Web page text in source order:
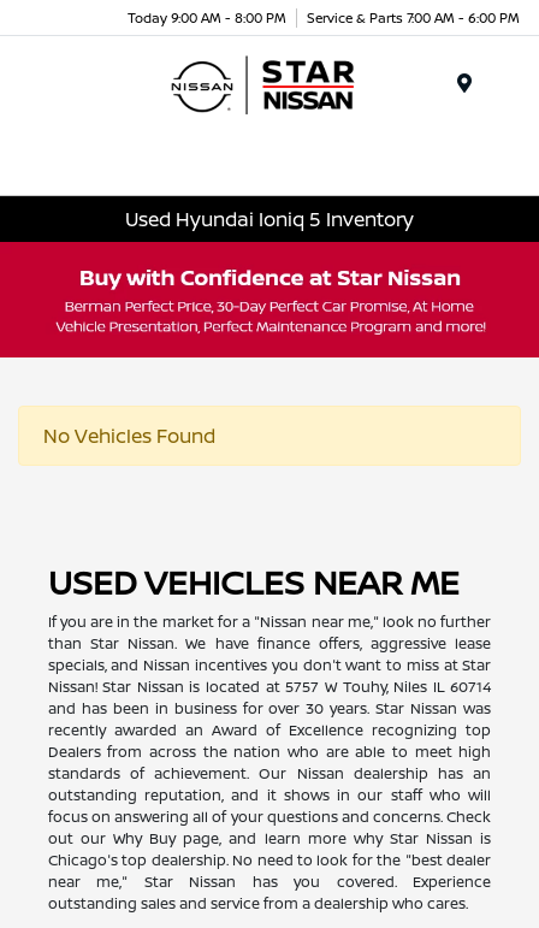
Today 9:00 AM - 8:00 PM Service & Parts 7:00 AM - 6:00 PM
Used Hyundai Ioniq 5 Inventory
No Vehicles Found
USED VEHICLES NEAR ME
If you are in the market for a "Nissan near me," look no further
than Star Nissan. We have finance offers, aggressive lease
specials, and Nissan incentives you don't want to miss at Star
Nissan! Star Nissan is located at 5757 W Touhy, Niles IL 60714
and has been in business for over 30 years. Star Nissan was
recently awarded an Award of Excellence recognizing top
Dealers from across the nation who are able to meet high
standards of achievement. Our Nissan dealership has an
outstanding reputation, and it shows in our staff who will
focus on answering all of your questions and concerns. Check
out our Why Buy page, and learn more why Star Nissan is
Chicago's top dealership. No need to look for the "best dealer
near me," Star Nissan has you covered. Experience
outstanding sales and service from a dealership who cares.